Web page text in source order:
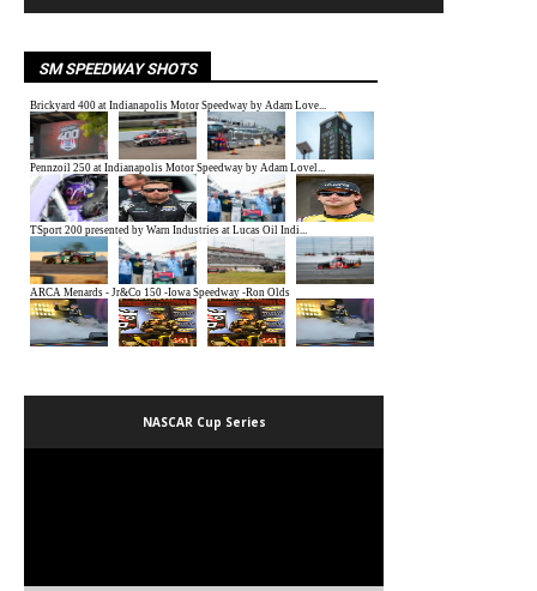
SM SPEEDWAY SHOTS
NASCAR Cup Series